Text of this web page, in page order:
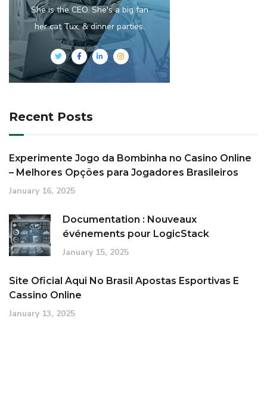
She is the CEO. She's a big fan
her cat Tux, & dinner parties.
Recent Posts
Experimente Jogo da Bombinha no Casino Online
– Melhores Opções para Jogadores Brasileiros
January 16, 2025
Documentation : Nouveaux
événements pour LogicStack
January 15, 2025
Site Oficial Aqui No Brasil Apostas Esportivas E
Cassino Online
January 13, 2025